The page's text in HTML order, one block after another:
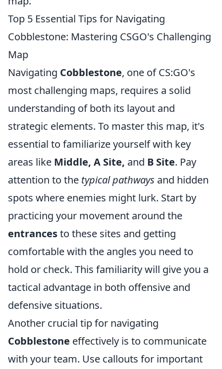
Top 5 Essential Tips for Navigating
Cobblestone: Mastering CSGO's Challenging
Map
Navigating Cobblestone, one of CS:GO's
most challenging maps, requires a solid
understanding of both its layout and
strategic elements. To master this map, it's
essential to familiarize yourself with key
areas like Middle, A Site, and B Site. Pay
attention to the typical pathways and hidden
spots where enemies might lurk. Start by
practicing your movement around the
entrancesto these sites and getting
comfortable with the angles you need to
hold or check. This familiarity will give you a
tactical advantage in both offensive and
defensive situations.
Another crucial tip for navigating
Cobblestone effectively is to communicate
with your team. Use callouts for important